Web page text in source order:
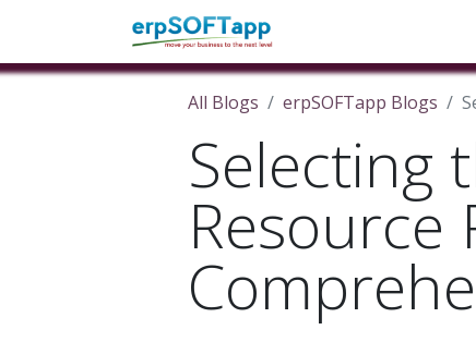
All Blogs erpSOFTapp Blogs
Selecting
Resource